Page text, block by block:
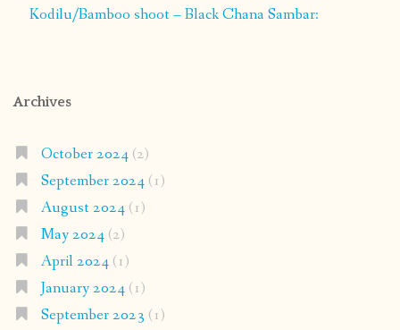
Kodilu/Bamboo shoot – Black Chana Sambar:
Archives
October 2024(2)
September 2024(1)
August 2024(1)
May 2024(2)
April 2024(1)
January 2024(1)
September 2023 (1)